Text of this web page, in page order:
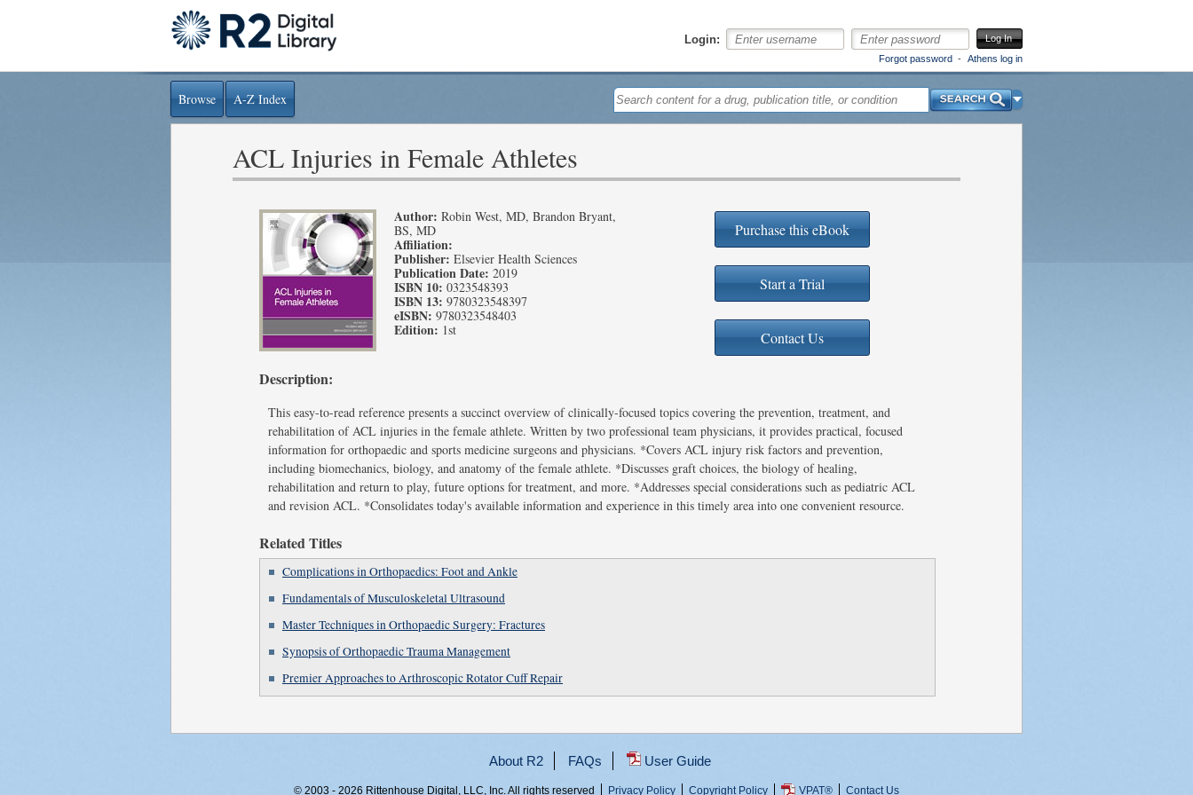
Login:
Log In
Forgot password
Athens log in
Browse A-Z Index
ACL Injuries in Female Athletes
Author: Robin West, MD, Brandon Bryant,
BS, MD
Affiliation:
Publisher: Elsevier Health Sciences
Publication Date: 2019
ISBN 10: 0323548393
ISBN 13: 9780323548397
eISBN: 9780323548403
Edition: 1st
Purchase this eBook
Start a Trial
Contact Us
Description:
This easy-to-read reference presents a succinct overview of clinically-focused topics covering the prevention, treatment, and
rehabilitation of ACL injuries in the female athlete. Written by two professional team physicians, it provides practical, focused
information for orthopaedic and sports medicine surgeons and physicians. *Covers ACL injury risk factors and prevention,
including biomechanics, biology, and anatomy of the female athlete. *Discusses graft choices, the biology of healing,
rehabilitation and return to play, future options for treatment, and more. *Addresses special considerations such as pediatric ACL
and revision ACL. *Consolidates today's available information and experience in this timely area into one convenient resource.
Related Titles
Complications in Orthopaedics: Foot and Ankle
Fundamentals of Musculoskeletal Ultrasound
Master Techniques in Orthopaedic Surgery: Fractures
Synopsis of Orthopaedic Trauma Management
Premier Approaches to Arthroscopic Rotator Cuff Repair
About R2 FAQs User Guide
© 2003 - 2026 Rittenhouse Digital, LLC, Inc. All rights reserved Privacy Policy Copyright Policy VPAT® Contact Us